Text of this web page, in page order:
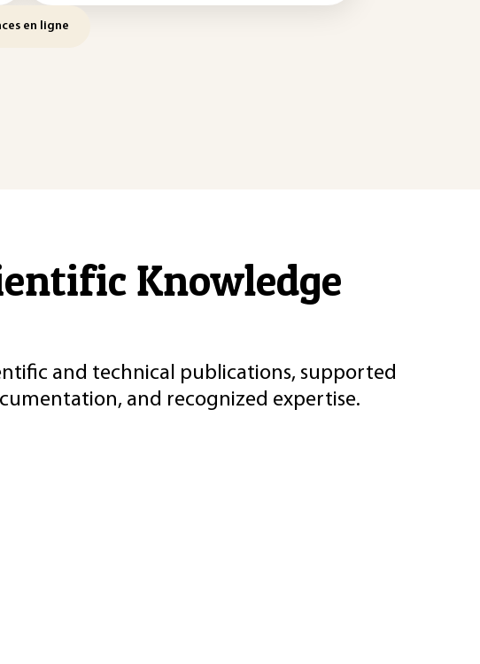
en ligne
Knowledge
and technical publications, supported
and recognized expertise.